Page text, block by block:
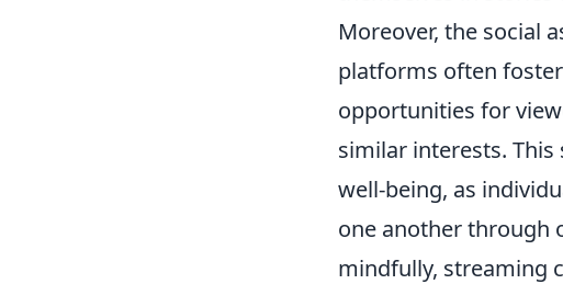
Moreover, the social
platforms often
opportunities for
similar interests.
well-being, as
one another through
mindfully, streaming